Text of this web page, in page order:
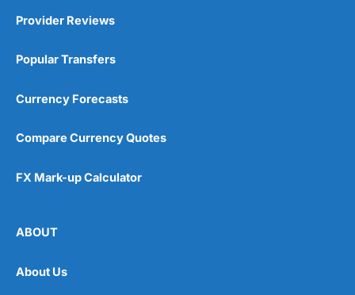
Provider Reviews
Popular Transfers
Currency Forecasts
Compare Currency Quotes
FX Mark-up Calculator
ABOUT
About Us